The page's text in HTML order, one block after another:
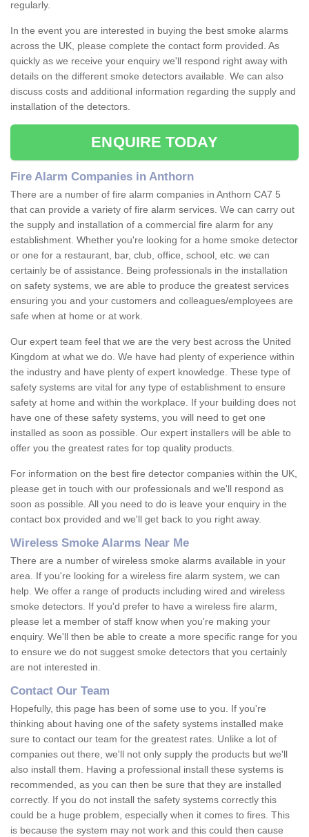
regularly.
In the event you are interested in buying the best smoke alarms
across the UK, please complete the contact form provided. As
quickly as we receive your enquiry we'll respond right away with
details on the different smoke detectors available. We can also
discuss costs and additional information regarding the supply and
installation of the detectors.
ENQUIRE TODAY
Fire Alarm Companies in Anthorn
There are a number of fire alarm companies in Anthorn CA7 5
that can provide a variety of fire alarm services. We can carry out
the supply and installation of a commercial fire alarm for any
establishment. Whether you're looking for a home smoke detector
or one for a restaurant, bar, club, office, school, etc. we can
certainly be of assistance. Being professionals in the installation
on safety systems, we are able to produce the greatest services
ensuring you and your customers and colleagues/employees are
safe when at home or at work.
Our expert team feel that we are the very best across the United
Kingdom at what we do. We have had plenty of experience within
the industry and have plenty of expert knowledge. These type of
safety systems are vital for any type of establishment to ensure
safety at home and within the workplace. If your building does not
have one of these safety systems, you will need to get one
installed as soon as possible. Our expert installers will be able to
offer you the greatest rates for top quality products.
For information on the best fire detector companies within the UK,
please get in touch with our professionals and we'll respond as
soon as possible. All you need to do is leave your enquiry in the
contact box provided and we'll get back to you right away.
Wireless Smoke Alarms Near Me
There are a number of wireless smoke alarms available in your
area. If you're looking for a wireless fire alarm system, we can
help. We offer a range of products including wired and wireless
smoke detectors. If you'd prefer to have a wireless fire alarm,
please let a member of staff know when you're making your
enquiry. We'll then be able to create a more specific range for you
to ensure we do not suggest smoke detectors that you certainly
are not interested in.
Contact Our Team
Hopefully, this page has been of some use to you. If you're
thinking about having one of the safety systems installed make
sure to contact our team for the greatest rates. Unlike a lot of
companies out there, we'll not only supply the products but we'll
also install them. Having a professional install these systems is
recommended, as you can then be sure that they are installed
correctly. If you do not install the safety systems correctly this
could be a huge problem, especially when it comes to fires. This
is because the system may not work and this could then cause